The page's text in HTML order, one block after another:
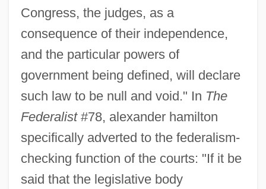
Congress, the judges, as a
consequence of their independence,
and the particular powers of
government being defined, will declare
such law to be null and void." In The
Federalist#78, alexander hamilton
specifically adverted to the federalism-
checking function of the courts: "If it be
said that the legislative body